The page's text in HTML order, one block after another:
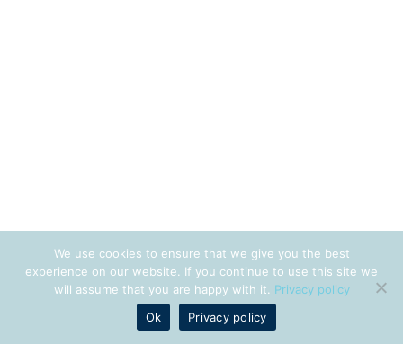
We use cookies to ensure that we give you the best
experience on our website. If you continue to use this site we
will assume that you are happy with it. Privacy policy
Ok
Privacy policy